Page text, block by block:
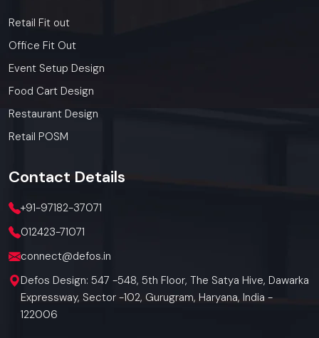
Retail Fit out
Office Fit Out
Event Setup Design
Food Cart Design
Restaurant Design
Retail POSM
Contact Details
+91-97182-37071
012423-71071
connect@defos.in
Defos Design: 547 -548, 5th Floor, The Satya Hive, Dawarka
Expressway, Sector -102, Gurugram, Haryana, India -
122006